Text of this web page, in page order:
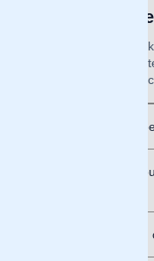
Scalable,
Object storage
but AI workloads
throughput data
Latency